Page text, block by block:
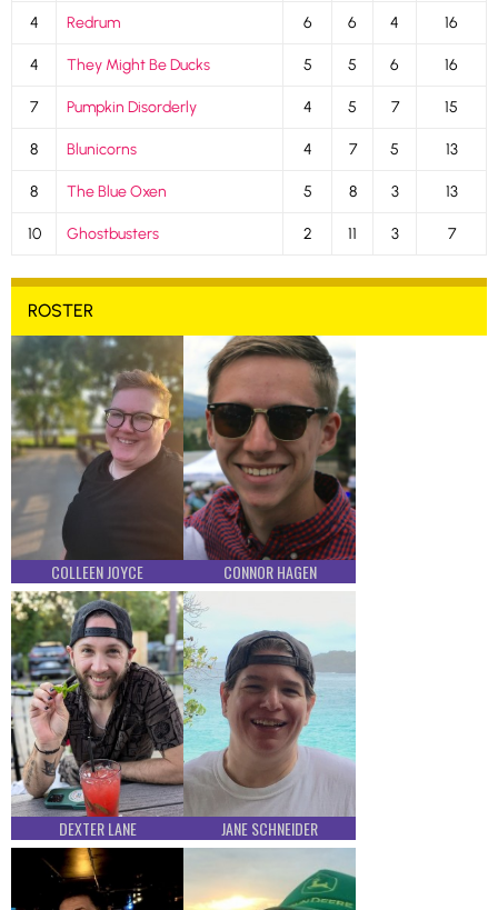
4 Redrum 6 6 4 16
4 They Might Be Ducks 5 5 6 16
7 Pumpkin Disorderly 4 5 7 15
8 Blunicorns 4 7 5 13
8 The Blue Oxen 5 8 3 13
10 Ghostbusters 2 11 3 7
ROSTER
COLLEEN JOYCE CONNOR HAGEN
DEXTER LANE JANE SCHNEIDER